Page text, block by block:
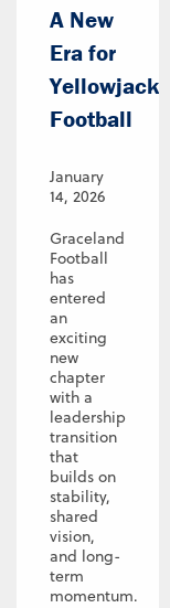
A New
Era for
Football
January
14, 2026
Graceland
Football
has
entered
an
exciting
new
chapter
with a
leadership
transition
that
builds on
stability,
shared
vision,
and long-
term
momentum.